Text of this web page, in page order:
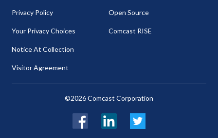
Privacy Policy
Your Privacy Choices
Notice At Collection
Visitor Agreement
Open Source
Comcast RISE
©2026 Comcast Corporation
FacebookLinkedIn Twitter